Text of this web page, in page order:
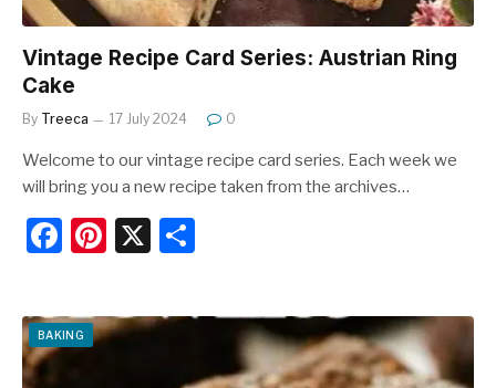
Vintage Recipe Card Series: Austrian Ring
Cake
By Treeca 17 July 2024 0
Welcome to our vintage recipe card series. Each week we
will bring you a new recipe taken from the archives…
F
c
e
Pi
er
e
X
ar
BAKING